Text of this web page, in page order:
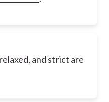
and strict are